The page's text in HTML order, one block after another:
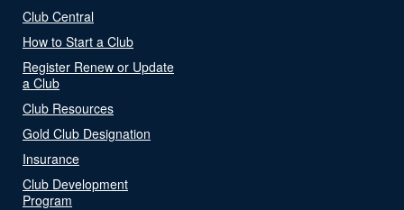
Club Central
How to Start a Club
Register Renew or Update
a Club
Club Resources
Gold Club Designation
Insurance
Club Development
Program